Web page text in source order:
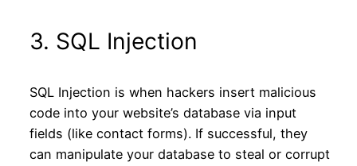
3. SQL Injection
SQL Injection is when hackers insert malicious
code into your website’s database via input
fields (like contact forms). If successful, they
can manipulate your database to steal or corrupt